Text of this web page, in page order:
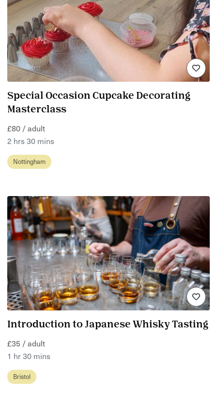
Special Occasion Cupcake Decorating
Masterclass
£80 / adult
2 hrs 30 mins
Nottingham
Introduction to Japanese Whisky Tasting
£35 / adult
1 hr 30 mins
Bristol